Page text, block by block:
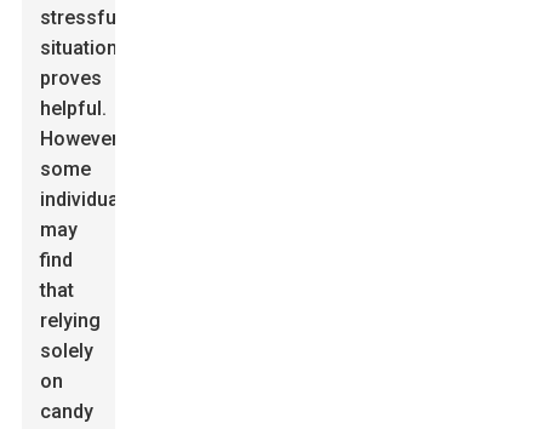
stressful
situations
proves
helpful.
However,
some
individuals
may
find
that
relying
solely
on
candy